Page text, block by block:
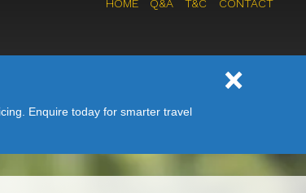
HOME Q&A T&C CONTACT
Enquire today for smarter travel